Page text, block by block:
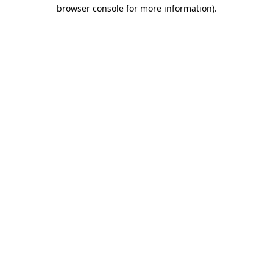
browser console for more information).